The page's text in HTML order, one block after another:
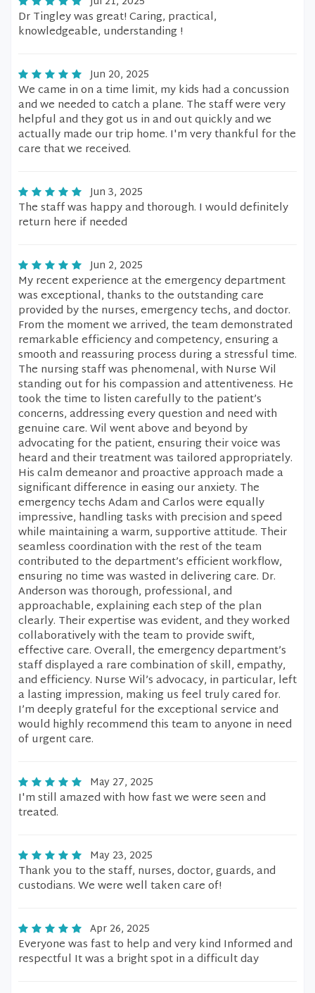
Dr Tingley was great! Caring, practical,
knowledgeable, understanding !
Jun 20, 2025
We came in on a time limit, my kids had a concussion
and we needed to catch a plane. The staff were very
helpful and they got us in and out quickly and we
actually made our trip home. I'm very thankful for the
care that we received.
Jun 3, 2025
The staff was happy and thorough. I would definitely
return here if needed
Jun 2, 2025
My recent experience at the emergency department
was exceptional, thanks to the outstanding care
provided by the nurses, emergency techs, and doctor.
From the moment we arrived, the team demonstrated
remarkable efficiency and competency, ensuring a
smooth and reassuring process during a stressful time.
The nursing staff was phenomenal, with Nurse Wil
standing out for his compassion and attentiveness. He
took the time to listen carefully to the patient’s
concerns, addressing every question and need with
genuine care. Wil went above and beyond by
advocating for the patient, ensuring their voice was
heard and their treatment was tailored appropriately.
His calm demeanor and proactive approach made a
significant difference in easing our anxiety. The
emergency techs Adam and Carlos were equally
impressive, handling tasks with precision and speed
while maintaining a warm, supportive attitude. Their
seamless coordination with the rest of the team
contributed to the department’s efficient workflow,
ensuring no time was wasted in delivering care. Dr.
Anderson was thorough, professional, and
approachable, explaining each step of the plan
clearly. Their expertise was evident, and they worked
collaboratively with the team to provide swift,
effective care. Overall, the emergency department’s
staff displayed a rare combination of skill, empathy,
and efficiency. Nurse Wil’s advocacy, in particular, left
a lasting impression, making us feel truly cared for.
I’m deeply grateful for the exceptional service and
would highly recommend this team to anyone in need
of urgent care.
May 27, 2025
I'm still amazed with how fast we were seen and
treated.
May 23, 2025
Thank you to the staff, nurses, doctor, guards, and
custodians. We were well taken care of!
Apr 26, 2025
Everyone was fast to help and very kind Informed and
respectful It was a bright spot in a difficult day